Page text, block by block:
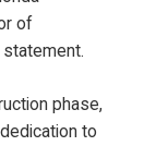
of
phase,
to